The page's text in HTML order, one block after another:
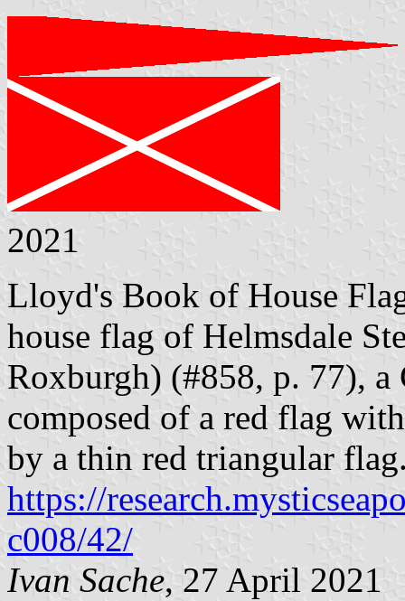
2021
Lloyd's Book of House
house flag of Helmsdale
Roxburgh) (#858, p. 77), a
composed of a red flag
by a thin red triangular
https://
c008/42/
Ivan Sache, 27 April 2021